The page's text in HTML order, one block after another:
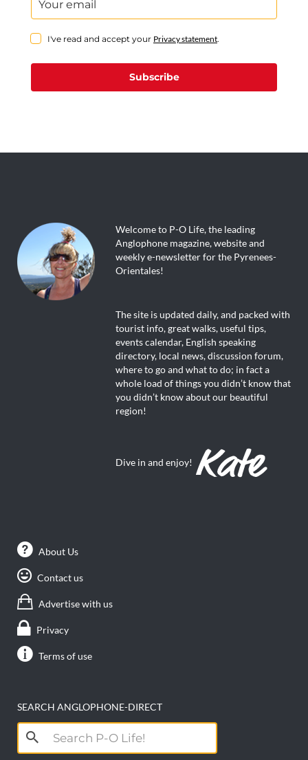
I've read and accept your Privacy statement.
Subscribe
Welcome to P-O Life, the leading
Anglophone magazine, website and
weekly e-newsletter for the Pyrenees-
Orientales!
The site is updated daily, and packed with
tourist info, great walks, useful tips,
events calendar, English speaking
directory, local news, discussion forum,
where to go and what to do; in fact a
whole load of things you didn’t know that
you didn’t know about our beautiful
region!
Dive in and enjoy!
About Us
Contact us
Advertise with us
Privacy
Terms of use
SEARCH ANGLOPHONE-DIRECT
Search
for: